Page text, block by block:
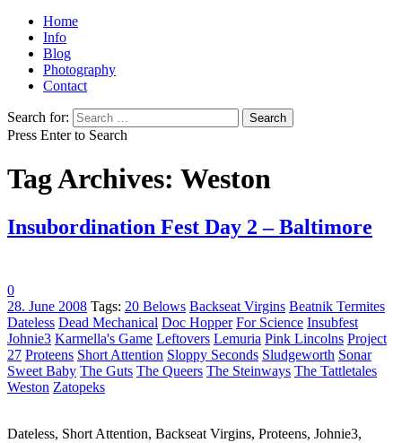
Home
Info
Blog
Photography
Contact
Search for:
Press Enter to Search
Tag Archives: Weston
Insubordination Fest Day 2 – Baltimore
0
28. June 2008 Tags: 20 Belows Backseat Virgins Beatnik Termites
Dateless Dead Mechanical Doc Hopper For Science Insubfest
Johnie3 Karmella's Game Leftovers Lemuria Pink Lincolns Project
27 Proteens Short Attention Sloppy Seconds Sludgeworth Sonar
Sweet Baby The Guts The Queers The Steinways The Tattletales
Weston Zatopeks
Dateless, Short Attention, Backseat Virgins, Proteens, Johnie3,